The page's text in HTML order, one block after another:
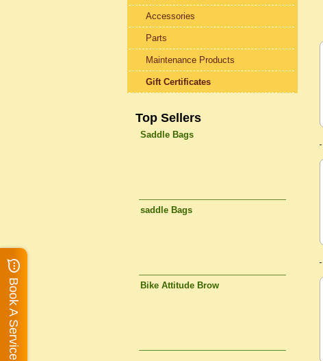
Accessories
Parts
Maintenance Products
Gift Certificates
Top Sellers
Saddle Bags
saddle Bags
Bike Attitude Brow
Book A Service